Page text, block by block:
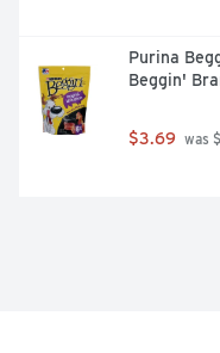
Purina
Beggin'
$3.69 was